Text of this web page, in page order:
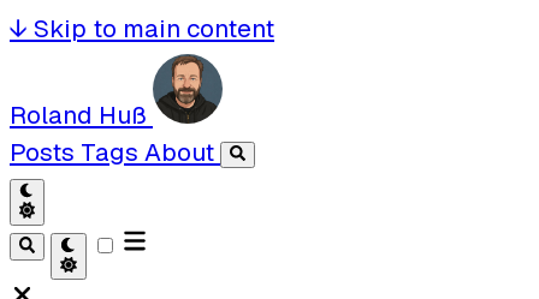
↓ Skip to main content
Roland Huß
Posts Tags About